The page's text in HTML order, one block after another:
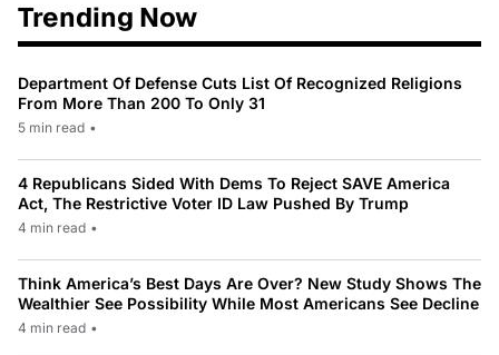
Trending Now
Department Of Defense Cuts List Of Recognized Religions
From More Than 200 To Only 31
5 min read •
4 Republicans Sided With Dems To Reject SAVE America
Act, The Restrictive Voter ID Law Pushed By Trump
4 min read •
Think America’s Best Days Are Over? New Study Shows The
Wealthier See Possibility While Most Americans See Decline
4 min read •